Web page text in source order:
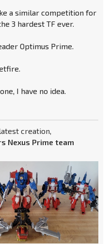
a similar competition for
3 hardest TF ever.
Optimus Prime.
I have no idea.
creation,
Nexus Prime team